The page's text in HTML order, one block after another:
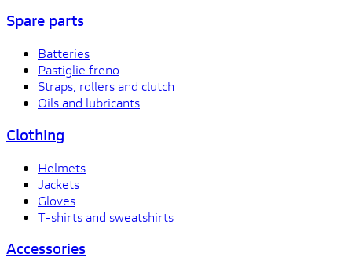
Spare parts
Batteries
Pastiglie freno
Straps, rollers and clutch
Oils and lubricants
Clothing
Helmets
Jackets
Gloves
T-shirts and sweatshirts
Accessories